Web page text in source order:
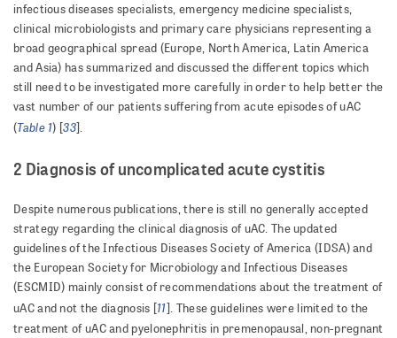
infectious diseases specialists, emergency medicine specialists,
clinical microbiologists and primary care physicians representing a
broad geographical spread (Europe, North America, Latin America
and Asia) has summarized and discussed the different topics which
still need to be investigated more carefully in order to help better the
vast number of our patients suffering from acute episodes of uAC
(Table 1) [33].
2 Diagnosis of uncomplicated acute cystitis
Despite numerous publications, there is still no generally accepted
strategy regarding the clinical diagnosis of uAC. The updated
guidelines of the Infectious Diseases Society of America (IDSA) and
the European Society for Microbiology and Infectious Diseases
(ESCMID) mainly consist of recommendations about the treatment of
uAC and not the diagnosis [11]. These guidelines were limited to the
treatment of uAC and pyelonephritis in premenopausal, non-pregnant